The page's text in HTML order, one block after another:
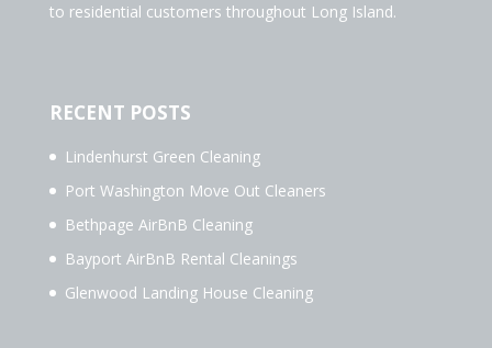
to residential customers throughout Long Island.
RECENT POSTS
Lindenhurst Green Cleaning
Port Washington Move Out Cleaners
Bethpage AirBnB Cleaning
Bayport AirBnB Rental Cleanings
Glenwood Landing House Cleaning